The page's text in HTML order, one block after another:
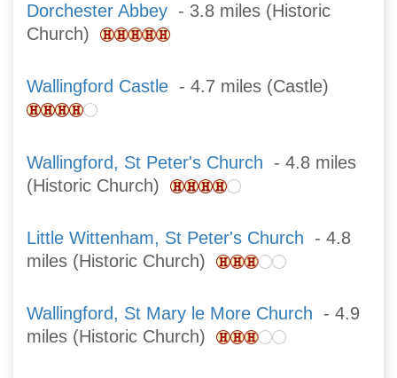
Dorchester Abbey - 3.8 miles (Historic
Church)
Wallingford Castle - 4.7 miles (Castle)
Wallingford, St Peter's Church - 4.8 miles
(Historic Church)
Little Wittenham, St Peter's Church - 4.8
miles (Historic Church)
Wallingford, St Mary le More Church - 4.9
miles (Historic Church)